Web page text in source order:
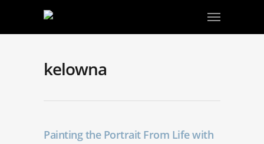
kelowna
Painting the Portrait From Life with